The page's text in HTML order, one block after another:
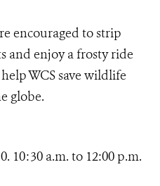
encouraged to strip
and enjoy a frosty ride
WCS save wildlife
globe.
10:30 a.m. to 12:00 p.m.